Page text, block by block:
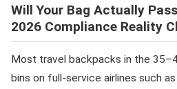
Will Your Bag Actually
2026 Compliance Reality
Most travel backpacks in the
bins on full-service airlines such